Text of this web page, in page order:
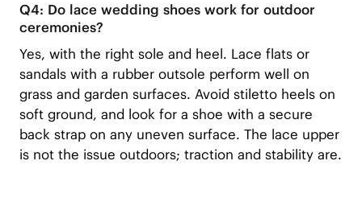
Q4: Do lace wedding shoes work for outdoor
ceremonies?
Yes, with the right sole and heel. Lace flats or
sandals with a rubber outsole perform well on
grass and garden surfaces. Avoid stiletto heels on
soft ground, and look for a shoe with a secure
back strap on any uneven surface. The lace upper
is not the issue outdoors; traction and stability are.